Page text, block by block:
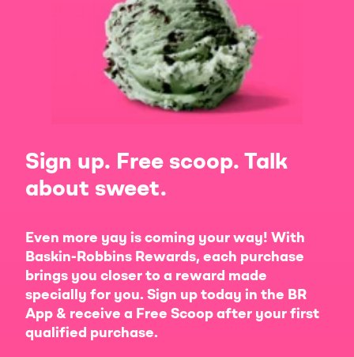
Sign up. Free scoop. Talk
about sweet.
Even more yay is coming your way! With
Baskin-Robbins Rewards, each purchase
brings you closer to a reward made
specially for you. Sign up today in the BR
App & receive a Free Scoop after your first
qualified purchase.